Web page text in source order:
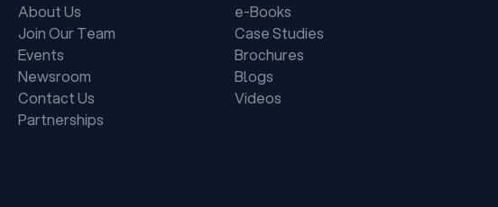
About Us
Join Our Team
Events
Newsroom
Contact Us
Partnerships
e-Books
Case Studies
Brochures
Blogs
Videos